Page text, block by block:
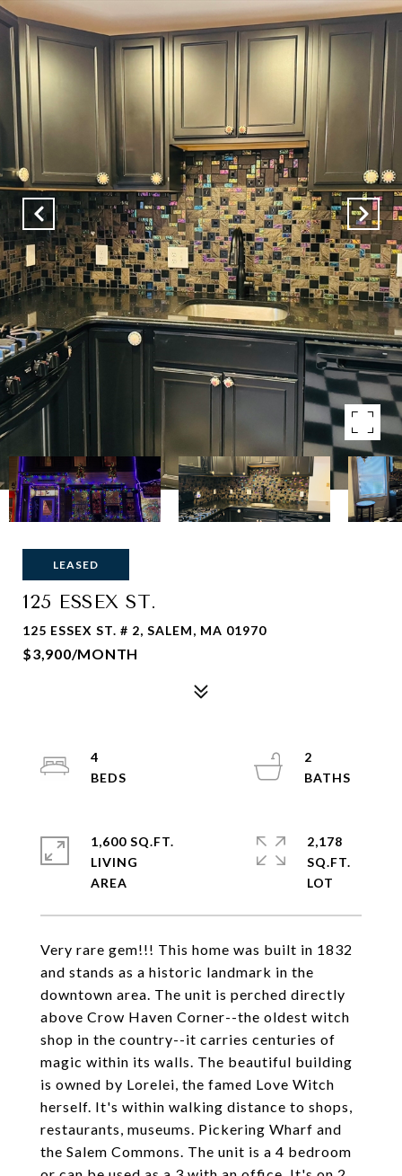
LEASED
125 ESSEX ST.
125 ESSEX ST. # 2, SALEM, MA 01970
$3,900/MONTH
Very rare gem!!! This home was built in 1832
and stands as a historic landmark in the
downtown area. The unit is perched directly
above Crow Haven Corner--the oldest witch
shop in the country--it carries centuries of
magic within its walls. The beautiful building
is owned by Lorelei, the famed Love Witch
herself. It's within walking distance to shops,
restaurants, museums. Pickering Wharf and
the Salem Commons. The unit is a 4 bedroom
4
2
1,600 SQ.FT.
LIVING
2,178
SQ.FT.